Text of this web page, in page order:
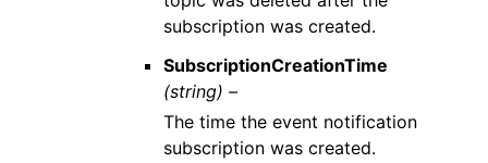
subscription was created.
SubscriptionCreationTime
(string) –
The time the event notification
subscription was created.